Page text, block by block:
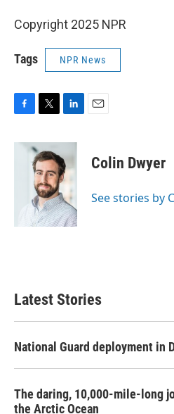
Copyright 2025 NPR
Tags NPR News
c
i
t
t
e
r
n
k
e
d
I
n
Colin Dwyer
See stories by
Latest Stories
National Guard deployment in
The daring, 10,000-mile-long
the Arctic Ocean